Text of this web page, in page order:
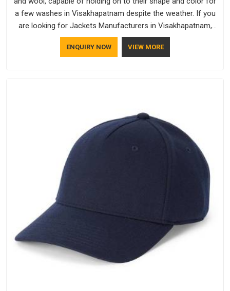
a few washes in Visakhapatnam despite the weather. If you
are looking for Jackets Manufacturers in Visakhapatnam,
note that although we manufacture in Delhi, our customers
are located all over the place. As Casual Jackets
ENQUIRY NOW VIEW MORE